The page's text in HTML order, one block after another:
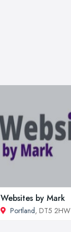
Websites by Mark
Portland, DT5 2HW